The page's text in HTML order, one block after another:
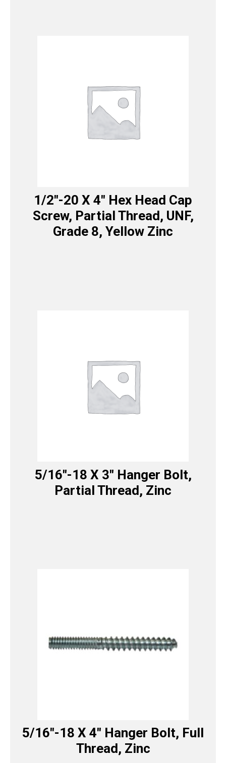
1/2″-20 X 4″ Hex Head Cap
Screw, Partial Thread, UNF,
Grade 8, Yellow Zinc
5/16″-18 X 3″ Hanger Bolt,
Partial Thread, Zinc
5/16″-18 X 4″ Hanger Bolt, Full
Thread, Zinc